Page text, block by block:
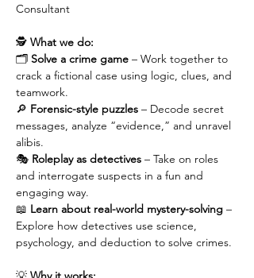
Consultant
🕵️ What we do:
🗂️ Solve a crime game – Work together to
crack a fictional case using logic, clues, and
teamwork.
🔎 Forensic-style puzzles – Decode secret
messages, analyze “evidence,” and unravel
alibis.
🎭 Roleplay as detectives – Take on roles
and interrogate suspects in a fun and
engaging way.
📖 Learn about real-world mystery-solving –
Explore how detectives use science,
psychology, and deduction to solve crimes.